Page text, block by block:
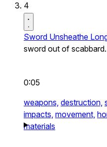
4
Sword Unsheathe
sword out of scabbard.
0:05
weapons, destruction,
impacts, movement,
materials